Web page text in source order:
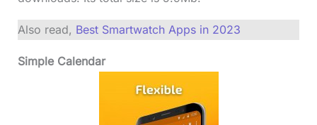
Also read, Best Smartwatch Apps in 2023
Simple Calendar